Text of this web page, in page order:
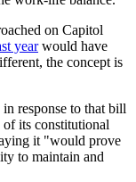
on Capitol
yearwould have
the concept is
response to that bill
its constitutional
it "would prove
to maintain and